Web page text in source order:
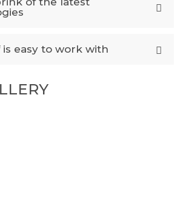
is easy to work with